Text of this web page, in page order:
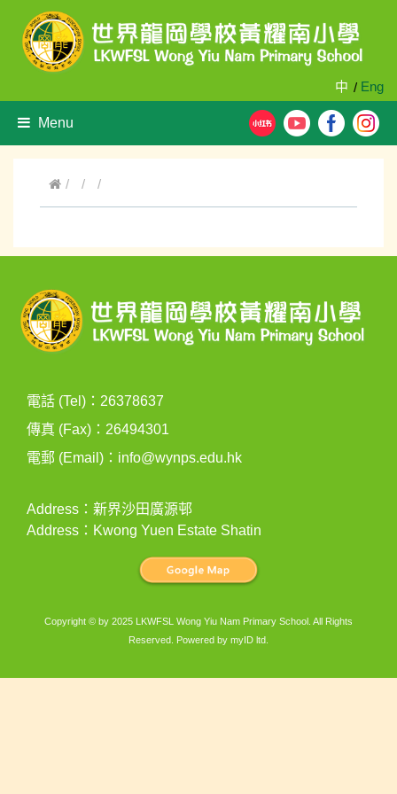
中 / Eng
Menu
電話 (Tel)：26378637
傳真 (Fax)：26494301
電郵 (Email)： info@wynps.edu.hk
Address：新界沙田廣源邨
Address：Kwong Yuen Estate Shatin
Copyright © by 2025 LKWFSL Wong Yiu Nam Primary School. All Rights
Reserved. Powered by myID ltd